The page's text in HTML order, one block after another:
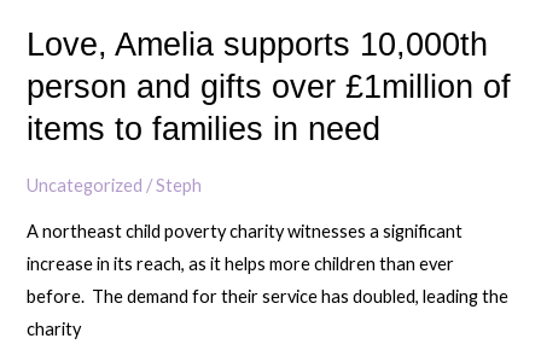
Love, Amelia supports 10,000th
person and gifts over £1million of
items to families in need
Uncategorized /Steph
A northeast child poverty charity witnesses a significant
increase in its reach, as it helps more children than ever
before. The demand for their service has doubled, leading the
charity
supports
10,000th
person
and
gifts
£1million
of
items
to